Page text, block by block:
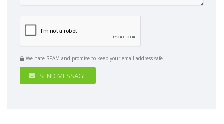
We hate SPAM and promise to keep your email address safe
SEND MESSAGE